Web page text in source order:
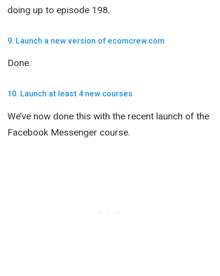
doing up to episode 198.
9. Launch a new version of ecomcrew.com
Done.
10. Launch at least 4 new courses
We’ve now done this with the recent launch of the
Facebook Messenger course.